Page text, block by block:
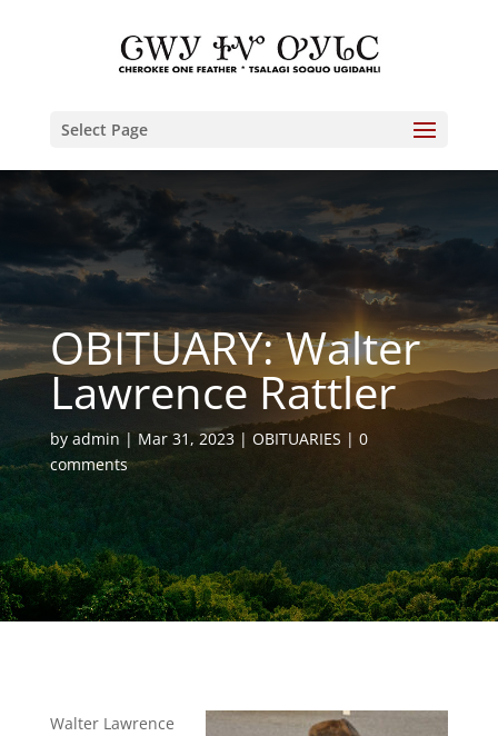
Select Page
OBITUARY: Walter
Lawrence Rattler
byadmin Mar 31, 2023 OBITUARIES
0
comments
Walter Lawrence